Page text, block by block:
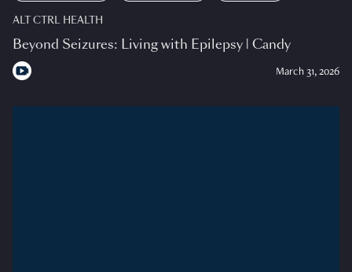
ALT CTRL HEALTH
Beyond Seizures: Living with Epilepsy | Candy
March 31, 2026